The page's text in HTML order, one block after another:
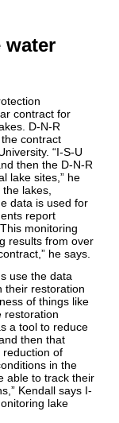
water
contract for
D-N-R
contract
“I-S-U
then the D-N-R
lake sites,” he
lakes,
data is used for
report
monitoring
results from over
he says.
use the data
their restoration
of things like
restoration
a tool to reduce
then that
reduction of
in the
able to track their
Kendall says I-
lake